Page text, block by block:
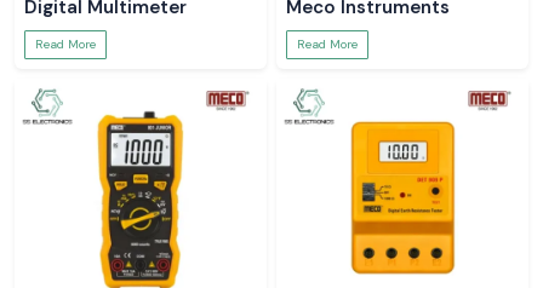
Digital Multimeter
Read More
Meco Instruments
Read More